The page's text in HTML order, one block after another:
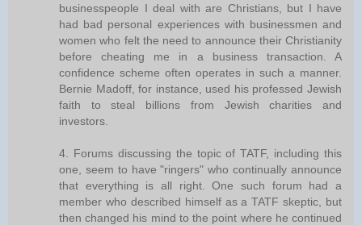
businesspeople I deal with are Christians, but I have
had bad personal experiences with businessmen and
women who felt the need to announce their Christianity
before cheating me in a business transaction. A
confidence scheme often operates in such a manner.
Bernie Madoff, for instance, used his professed Jewish
faith to steal billions from Jewish charities and
investors.
4. Forums discussing the topic of TATF, including this
one, seem to have "ringers" who continually announce
that everything is all right. One such forum had a
member who described himself as a TATF skeptic, but
then changed his mind to the point where he continued